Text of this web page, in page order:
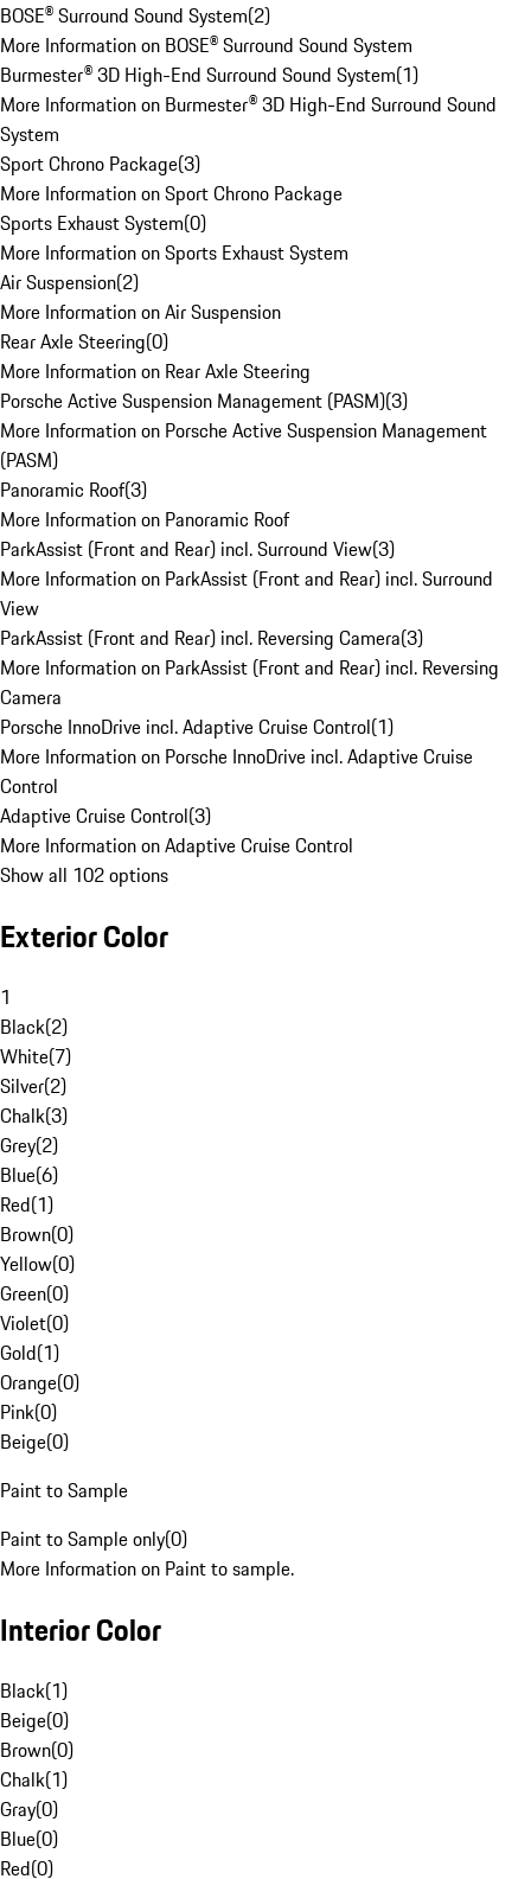
BOSE® Surround Sound System(2)
More Information on BOSE® Surround Sound System
Burmester® 3D High-End Surround Sound System(1)
More Information on Burmester® 3D High-End Surround Sound
System
Sport Chrono Package(3)
More Information on Sport Chrono Package
Sports Exhaust System(0)
More Information on Sports Exhaust System
Air Suspension(2)
More Information on Air Suspension
Rear Axle Steering(0)
More Information on Rear Axle Steering
Porsche Active Suspension Management (PASM)(3)
More Information on Porsche Active Suspension Management
(PASM)
Panoramic Roof(3)
More Information on Panoramic Roof
ParkAssist (Front and Rear) incl. Surround View(3)
More Information on ParkAssist (Front and Rear) incl. Surround
View
ParkAssist (Front and Rear) incl. Reversing Camera(3)
More Information on ParkAssist (Front and Rear) incl. Reversing
Camera
Porsche InnoDrive incl. Adaptive Cruise Control(1)
More Information on Porsche InnoDrive incl. Adaptive Cruise
Control
Adaptive Cruise Control(3)
More Information on Adaptive Cruise Control
Show all 102 options
Exterior Color
1
Black(2)
White(7)
Silver(2)
Chalk(3)
Grey(2)
Blue(6)
Red(1)
Brown(0)
Yellow(0)
Green(0)
Violet(0)
Gold(1)
Orange(0)
Pink(0)
Beige(0)
Paint to Sample
Paint to Sample only(0)
More Information on Paint to sample.
Interior Color
Black(1)
Beige(0)
Brown(0)
Chalk(1)
Gray(0)
Blue(0)
Red(0)